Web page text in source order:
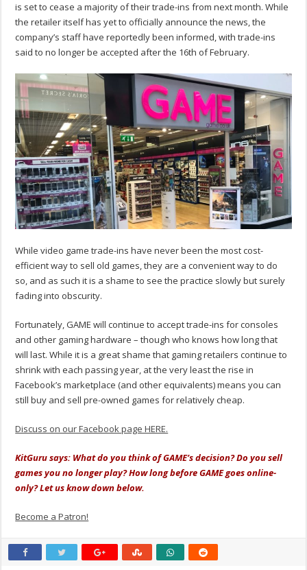
is set to cease a majority of their trade-ins from next month. While
the retailer itself has yet to officially announce the news, the
company’s staff have reportedly been informed, with trade-ins
said to no longer be accepted after the 16th of February.
While video game trade-ins have never been the most cost-
efficient way to sell old games, they are a convenient way to do
so, and as such it is a shame to see the practice slowly but surely
fading into obscurity.
Fortunately, GAME will continue to accept trade-ins for consoles
and other gaming hardware – though who knows how long that
will last. While it is a great shame that gaming retailers continue to
shrink with each passing year, at the very least the rise in
Facebook’s marketplace (and other equivalents) means you can
still buy and sell pre-owned games for relatively cheap.
Discuss on our Facebook page HERE.
KitGuru says: What do you think of GAME’s decision? Do you sell
games you no longer play? How long before GAME goes online-
only? Let us know down below.
Become a Patron!